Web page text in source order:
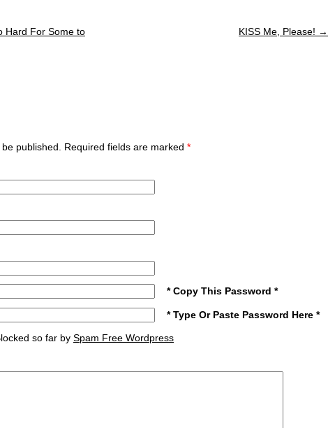
Hard For Some to
KISS Me, Please! →
published. Required fields are marked *
* Copy This Password *
* Type Or Paste Password Here *
so far by Spam Free Wordpress